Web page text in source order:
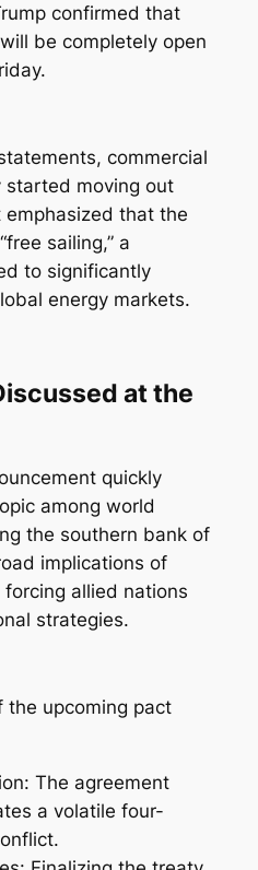
confirmed that
be completely open
commercial
started moving out
that the
sailing,” a
to significantly
energy markets.
at the
quickly
among world
the southern bank of
implications of
forcing allied nations
strategies.
the upcoming pact
The agreement
a volatile four-